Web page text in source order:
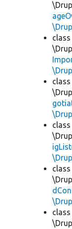
class
class
class
class
class